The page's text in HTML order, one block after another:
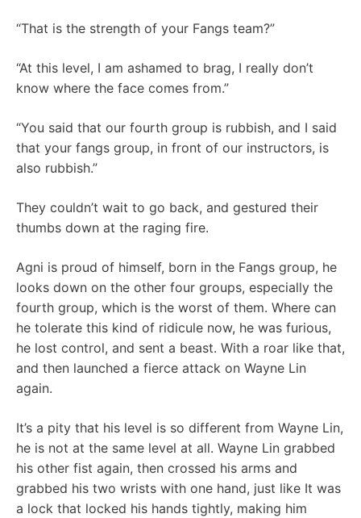
“That is the strength of your Fangs team?”
“At this level, I am ashamed to brag, I really don’t
know where the face comes from.”
“You said that our fourth group is rubbish, and I said
that your fangs group, in front of our instructors, is
also rubbish.”
They couldn’t wait to go back, and gestured their
thumbs down at the raging fire.
Agni is proud of himself, born in the Fangs group, he
looks down on the other four groups, especially the
fourth group, which is the worst of them. Where can
he tolerate this kind of ridicule now, he was furious,
he lost control, and sent a beast. With a roar like that,
and then launched a fierce attack on Wayne Lin
again.
It’s a pity that his level is so different from Wayne Lin,
he is not at the same level at all. Wayne Lin grabbed
his other fist again, then crossed his arms and
grabbed his two wrists with one hand, just like It was
a lock that locked his hands tightly, making him